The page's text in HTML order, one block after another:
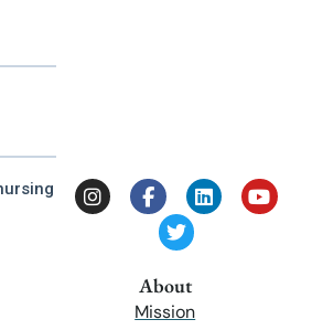
About
Mission